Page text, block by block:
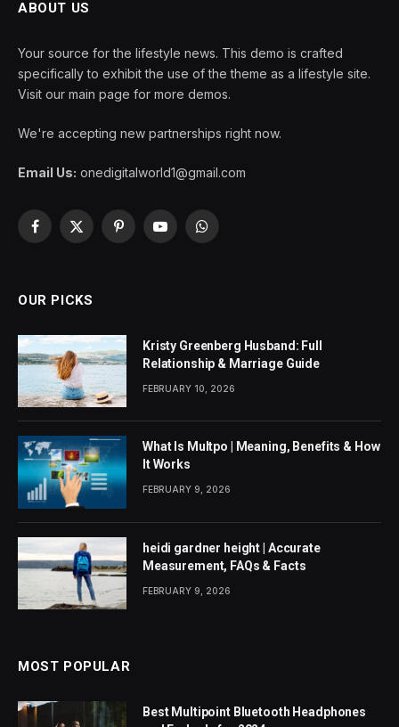
ABOUT US
Your source for the lifestyle news. This demo is crafted
specifically to exhibit the use of the theme as a lifestyle site.
Visit our main page for more demos.
We're accepting new partnerships right now.
Email Us: onedigitalworld1@gmail.com
Facebook
X
PinterestYouTubeWhatsApp
OUR PICKS
Kristy Greenberg Husband: Full
Relationship & Marriage Guide
FEBRUARY 10, 2026
What Is Multpo | Meaning, Benefits & How
It Works
FEBRUARY 9, 2026
heidi gardner height | Accurate
Measurement, FAQs & Facts
FEBRUARY 9, 2026
MOST POPULAR
Best Multipoint Bluetooth Headphones